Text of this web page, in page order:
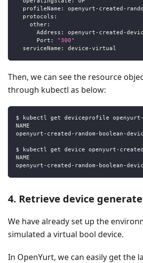
profileName : openyurt - created -
protocols :
other:
Address : openyurt - created -
Port :
"300"
serviceName : device -virtual
Then, we can see the resource
through kubectl as below:
$ kubectl get deviceprofile
NAME
openyurt-created-random-boolean-
$ kubectl get device openyurt-
NAME
openyurt-created-random-boolean-
4. Retrieve device
We have already set up the
simulated a virtual bool device.
In OpenYurt, we can easily get the